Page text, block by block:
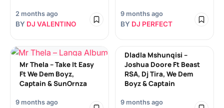
2 months ago
BY DJ VALENTINO
9 months ago
BY DJ PERFECT
Mr Thela – Take It Easy
Ft We Dem Boyz,
Captain & SunOrnza
9 months ago
Dladla Mshunqisi –
Joshua Doore Ft Beast
RSA, Dj Tira, We Dem
Boyz & Captain
9 months ago